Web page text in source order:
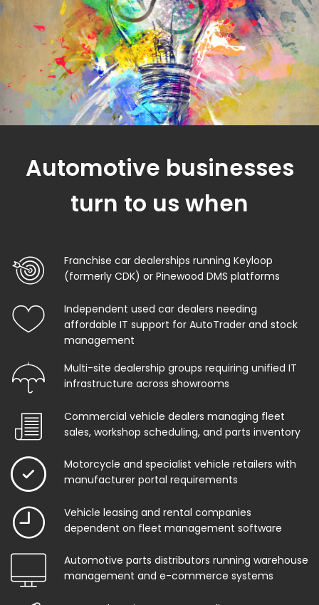
Automotive businesses
turn to us when
Franchise car dealerships running Keyloop
(formerly CDK) or Pinewood DMS platforms
Independent used car dealers needing
affordable IT support for AutoTrader and stock
management
Multi-site dealership groups requiring unified IT
infrastructure across showrooms
Commercial vehicle dealers managing fleet
sales, workshop scheduling, and parts inventory
Motorcycle and specialist vehicle retailers with
manufacturer portal requirements
Vehicle leasing and rental companies
dependent on fleet management software
Automotive parts distributors running warehouse
management and e-commerce systems